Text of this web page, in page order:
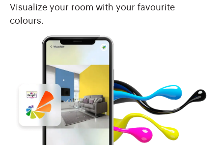
Visualize your room with your favourite
colours.